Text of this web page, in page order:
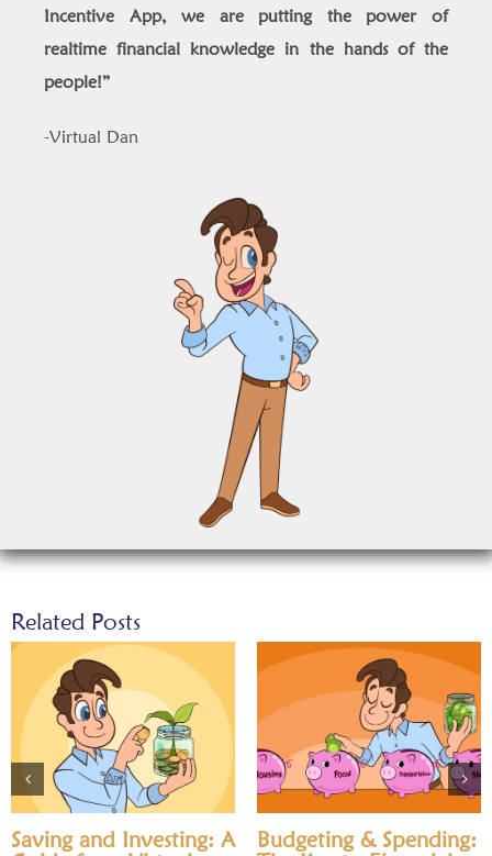
Incentive App, we are putting the power of
realtime financial knowledge in the hands of the
people!”
-Virtual Dan
Related Posts
Saving and Investing: A
Budgeting & Spending: